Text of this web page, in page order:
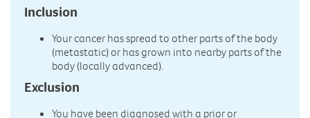
Inclusion
Your cancer has spread to other parts of the body
(metastatic) or has grown into nearby parts of the
body (locally advanced).
Exclusion
You have been diagnosed with a prior or